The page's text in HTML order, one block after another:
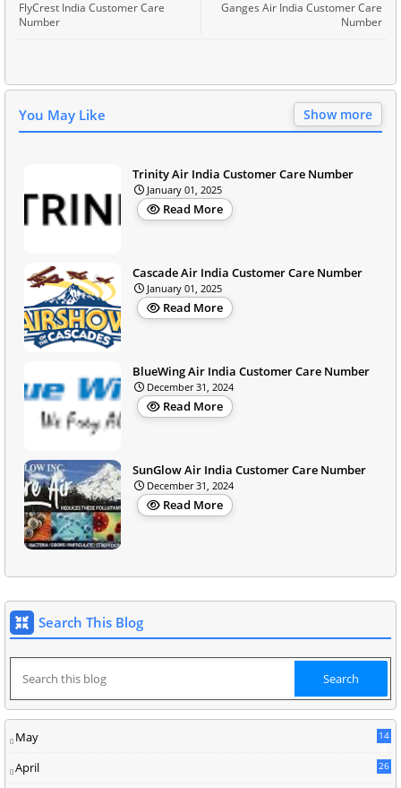
Ganges Air India Customer Care
Number
FlyCrest India Customer Care
Number
You May Like Show more
Trinity Air India Customer Care Number
January 01, 2025
Read More
Cascade Air India Customer Care Number
January 01, 2025
Read More
BlueWing Air India Customer Care Number
December 31, 2024
Read More
SunGlow Air India Customer Care Number
December 31, 2024
Read More
Search This Blog
May
14
April 26